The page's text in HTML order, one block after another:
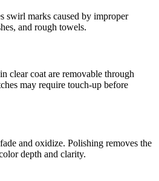
swirl marks caused by improper
and rough towels.
clear coat are removable through
may require touch-up before
and oxidize. Polishing removes the
depth and clarity.